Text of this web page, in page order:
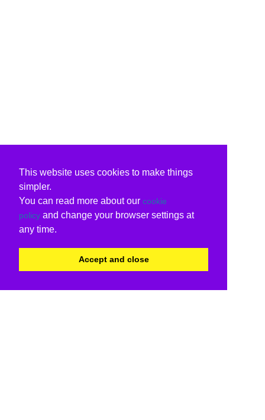
This website uses cookies to make things
simpler.
You can read more about our cookie
policy and change your browser settings at
any time.
Accept and close